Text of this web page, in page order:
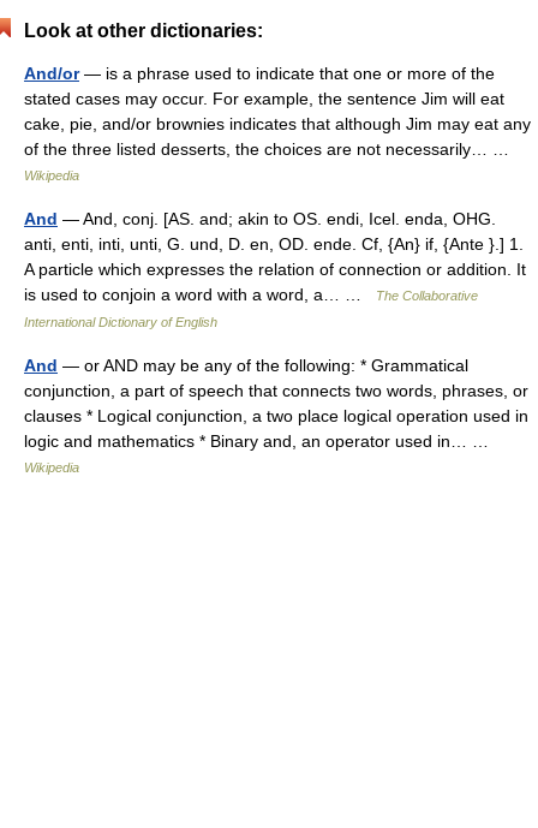
Look at other dictionaries:
And/or— is a phrase used to indicate that one or more of the
stated cases may occur. For example, the sentence Jim will eat
cake, pie, and/or brownies indicates that although Jim may eat any
of the three listed desserts, the choices are not necessarily… …
Wikipedia
And — And, conj. [AS. and; akin to OS. endi, Icel. enda, OHG.
anti, enti, inti, unti, G. und, D. en, OD. ende. Cf, {An} if, {Ante }.] 1.
A particle which expresses the relation of connection or addition. It
is used to conjoin a word with a word, a… …
The Collaborative
International Dictionary of English
And — or AND may be any of the following: * Grammatical
conjunction, a part of speech that connects two words, phrases, or
clauses * Logical conjunction, a two place logical operation used in
logic and mathematics * Binary and, an operator used in… …
Wikipedia